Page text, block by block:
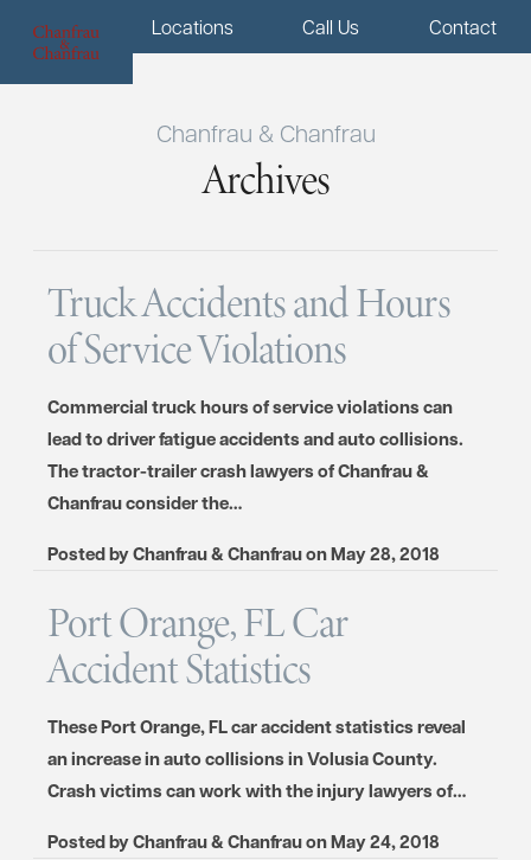
Menu Locations Call Us Contact
Chanfrau & Chanfrau
Archives
Truck Accidents and Hours
of Service Violations
Commercial truck hours of service violations can
lead to driver fatigue accidents and auto collisions.
The tractor-trailer crash lawyers of Chanfrau &
Chanfrau consider the…
Posted byChanfrau & ChanfrauonMay 28, 2018
Port Orange, FL Car
Accident Statistics
These Port Orange, FL car accident statistics reveal
an increase in auto collisions in Volusia County.
Crash victims can work with the injury lawyers of…
Posted byChanfrau & ChanfrauonMay 24, 2018